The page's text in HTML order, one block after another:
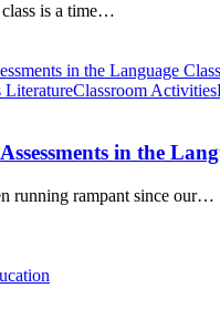
is a time…
LiteratureClassroom Activities
in the
running rampant since our…